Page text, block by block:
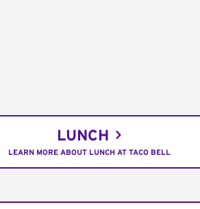
LUNCH
LEARN MORE ABOUT LUNCH AT TACO BELL